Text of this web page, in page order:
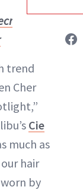
Zoe
trend
Cher
Cie
much as
hair
by